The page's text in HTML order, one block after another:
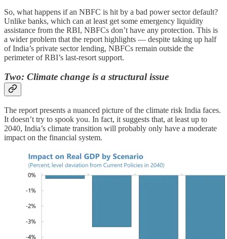
So, what happens if an NBFC is hit by a bad power sector default?
Unlike banks, which can at least get some emergency liquidity
assistance from the RBI, NBFCs don’t have any protection. This is
a wider problem that the report highlights — despite taking up half
of India’s private sector lending, NBFCs remain outside the
perimeter of RBI’s last-resort support.
Two: Climate change is a structural issue
The report presents a nuanced picture of the climate risk India faces.
It doesn’t try to spook you. In fact, it suggests that, at least up to
2040, India’s climate transition will probably only have a moderate
impact on the financial system.